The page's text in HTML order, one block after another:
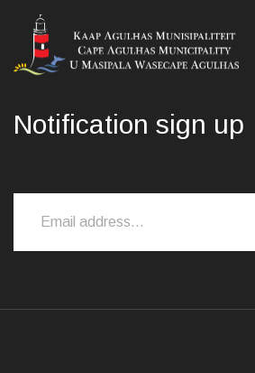
Notification sign up